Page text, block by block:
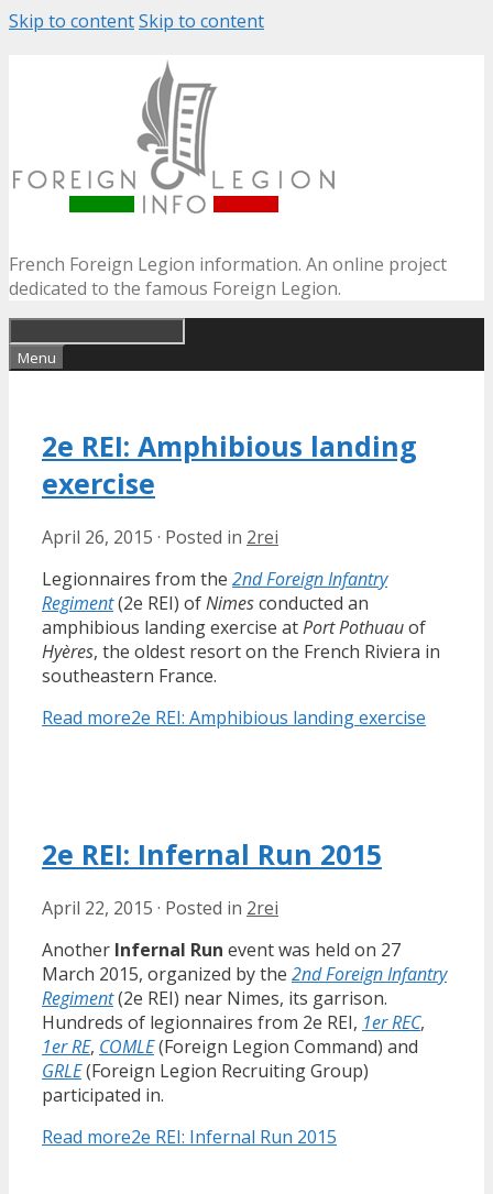
Skip to contentSkip to content
French Foreign Legion information. An online project
dedicated to the famous Foreign Legion.
Menu
2e REI: Amphibious landing
exercise
April 26, 2015 · Posted in 2rei
Legionnaires from the 2nd Foreign Infantry
Regiment(2e REI) ofNimesconducted an
amphibious landing exercise atPort Pothuauof
Hyères, the oldest resort on the French Riviera in
southeastern France.
Read more2e REI: Amphibious landing exercise
2e REI: Infernal Run 2015
April 22, 2015 · Posted in 2rei
Another Infernal Run event was held on 27
March 2015, organized by the 2nd Foreign Infantry
Regiment(2e REI) near Nimes, its garrison.
Hundreds of legionnaires from 2e REI, 1er REC,
1er RE, COMLE(Foreign Legion Command) and
GRLE(Foreign Legion Recruiting Group)
participated in.
Read more2e REI: Infernal Run 2015